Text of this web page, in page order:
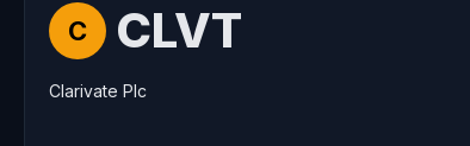
C CLVT
Clarivate Plc